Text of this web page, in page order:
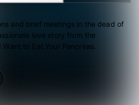
and brief meetings in the dead of
love story from the
to Eat Your Pancreas.